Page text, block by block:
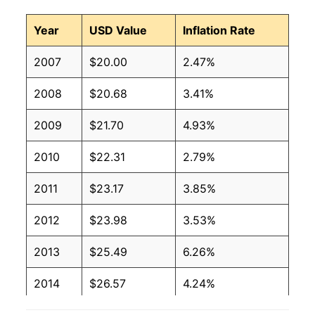
Year USD Value Inflation Rate
2007 $20.00 2.47%
2008 $20.68 3.41%
2009 $21.70 4.93%
2010 $22.31 2.79%
2011 $23.17 3.85%
2012 $23.98 3.53%
2013 $25.49 6.26%
2014 $26.57 4.24%